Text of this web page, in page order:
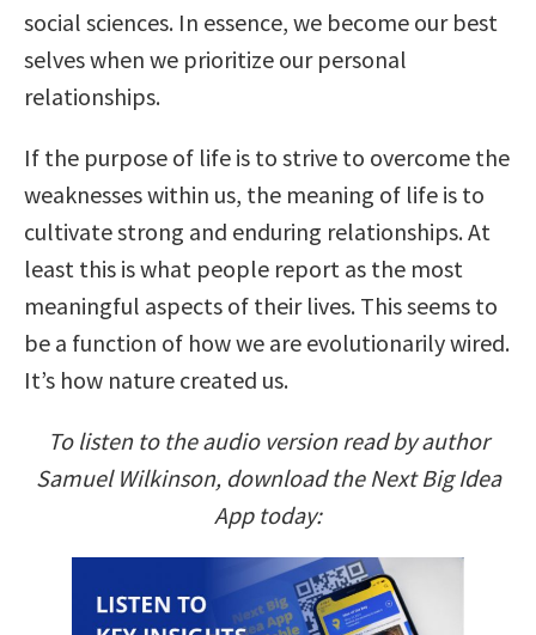
social sciences. In essence, we become our best
selves when we prioritize our personal
relationships.
If the purpose of life is to strive to overcome the
weaknesses within us, the meaning of life is to
cultivate strong and enduring relationships. At
least this is what people report as the most
meaningful aspects of their lives. This seems to
be a function of how we are evolutionarily wired.
It’s how nature created us.
To listen to the audio version read by author
Samuel Wilkinson, download the Next Big Idea
App today: